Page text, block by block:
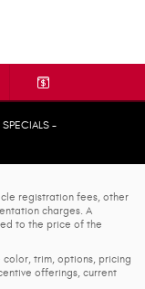
SPECIALS -
registration fees, other
charges. A
to the price of the
color, trim, options, pricing
offerings, current